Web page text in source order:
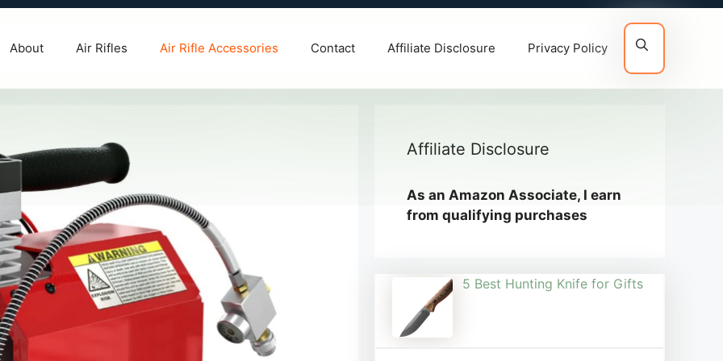
About Air Rifles Air Rifle Accessories Contact Affiliate Disclosure Privacy Policy
Affiliate Disclosure
As an Amazon Associate, I earn
from qualifying purchases
5 Best Hunting Knife for Gifts